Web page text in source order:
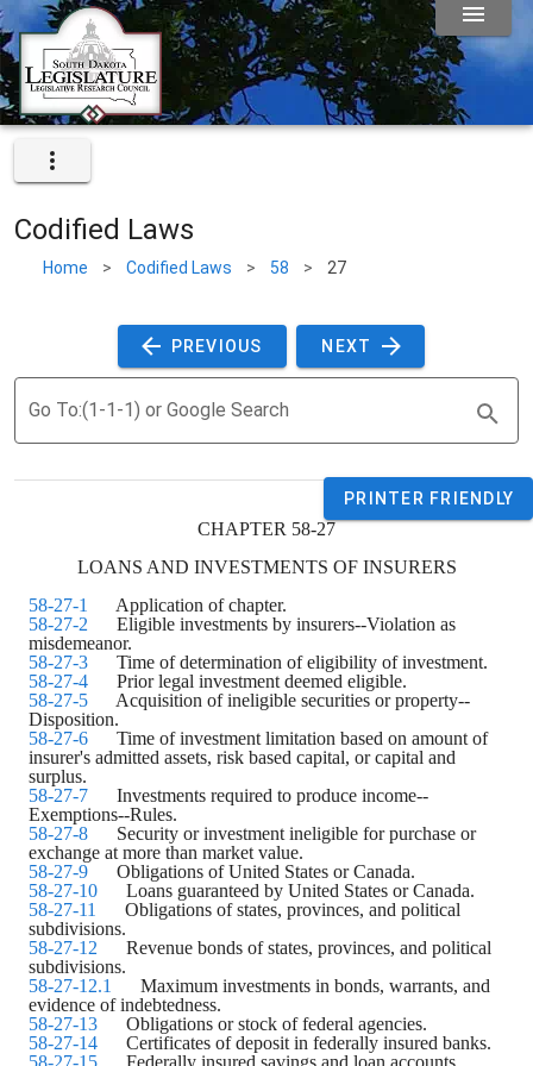
Codified Laws
Home > Codified Laws > 58 > 27
PREVIOUS NEXT
Go To:(1-1-1) or Google Search
PRINTER FRIENDLY
CHAPTER 58-27
LOANS AND INVESTMENTS OF INSURERS
58-27-1
Application of chapter.
58-27-2
Eligible investments by insurers--Violation as
misdemeanor.
58-27-3
Time of determination of eligibility of investment.
58-27-4
Prior legal investment deemed eligible.
58-27-5
Acquisition of ineligible securities or property--
Disposition.
58-27-6
Time of investment limitation based on amount of
insurer's admitted assets, risk based capital, or capital and
surplus.
58-27-7
Investments required to produce income--
Exemptions--Rules.
58-27-8
Security or investment ineligible for purchase or
exchange at more than market value.
58-27-9
Obligations of United States or Canada.
58-27-10
Loans guaranteed by United States or Canada.
58-27-11
Obligations of states, provinces, and political
subdivisions.
58-27-12
Revenue bonds of states, provinces, and political
subdivisions.
58-27-12.1
Maximum investments in bonds, warrants, and
evidence of indebtedness.
58-27-13
Obligations or stock of federal agencies.
58-27-14
Certificates of deposit in federally insured banks.
58-27-15
Federally insured savings and loan accounts.